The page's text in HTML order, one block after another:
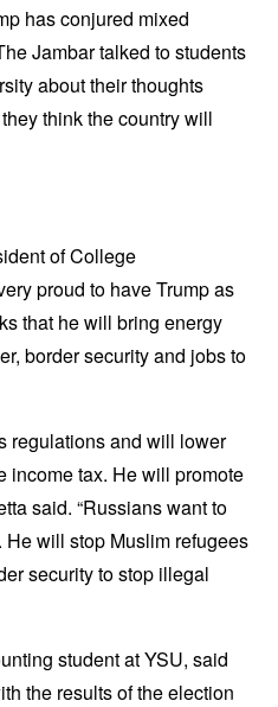
has conjured mixed
Jambar talked to students
about their thoughts
think the country will
of College
proud to have Trump as
that he will bring energy
border security and jobs to
regulations and will lower
income tax. He will promote
said. “Russians want to
will stop Muslim refugees
security to stop illegal
student at YSU, said
the results of the election